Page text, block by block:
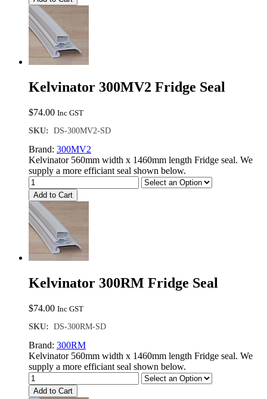
Kelvinator 300MV2 Fridge Seal
$74.00 Inc GST
SKU: DS-300MV2-SD
Brand: 300MV2
Kelvinator 560mm width x 1460mm length Fridge seal. We
supply a more efficiant seal shown below.
Add to Cart
Kelvinator 300RM Fridge Seal
$74.00 Inc GST
SKU: DS-300RM-SD
Brand: 300RM
Kelvinator 560mm width x 1460mm length Fridge seal. We
supply a more efficiant seal shown below.
Add to Cart